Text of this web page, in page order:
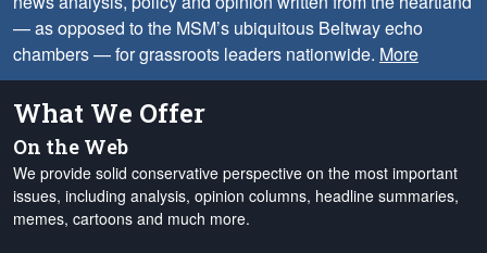
— as opposed to the MSM’s ubiquitous Beltway echo
chambers — for grassroots leaders nationwide. More
What We Offer
On the Web
We provide solid conservative perspective on the most important
issues, including analysis, opinion columns, headline summaries,
memes, cartoons and much more.